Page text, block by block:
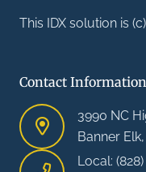
This IDX solution is
Contact Information
3990 NC
Banner
Local: